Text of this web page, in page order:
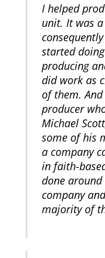
I helped
unit. It was
started
producing
did work as
of them.
producer
Michael
some of his
a company
in faith-
done
company
majority of